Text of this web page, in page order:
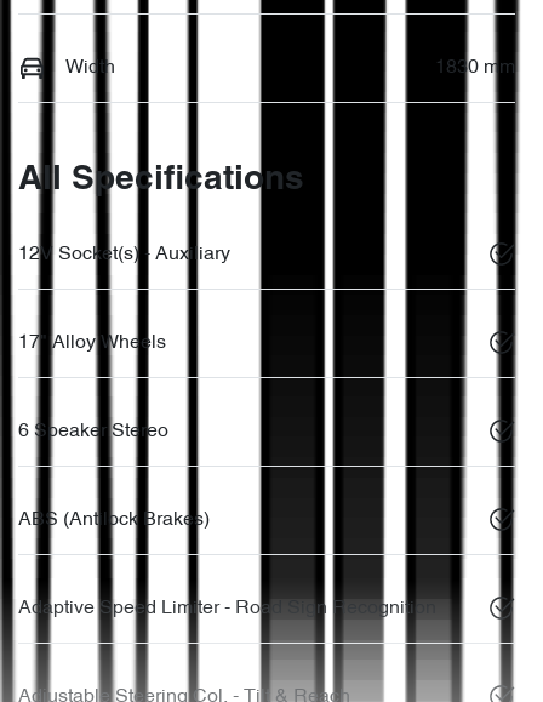
Width 1830 mm
All Specifications
12V Socket(s) - Auxiliary
17" Alloy Wheels
6 Speaker Stereo
ABS (Antilock Brakes)
Adaptive Speed Limiter - Road Sign Recognition
Adjustable Steering Col. - Tilt & Reach